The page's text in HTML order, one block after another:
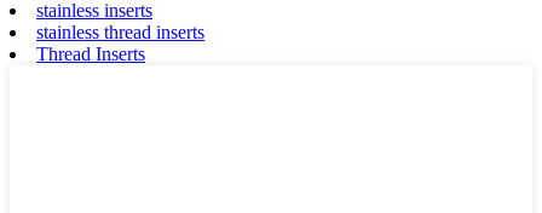
stainless inserts
stainless thread inserts
Thread Inserts